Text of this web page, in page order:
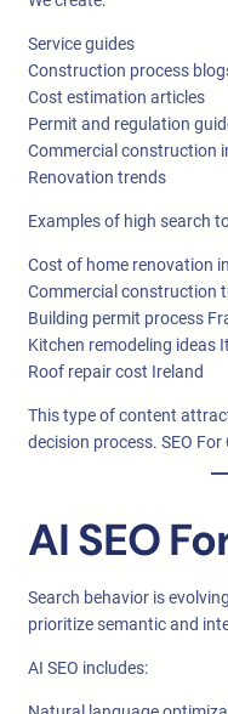
Service guides
Construction process
Cost estimation articles
Permit and regulation
Commercial construction
Renovation trends
Examples of high search
Cost of home renovation
Commercial construction
Building permit process
Kitchen remodeling ideas
Roof repair cost Ireland
This type of content
decision process. SEO
AI SEO
Search behavior is
prioritize semantic and
AI SEO includes: